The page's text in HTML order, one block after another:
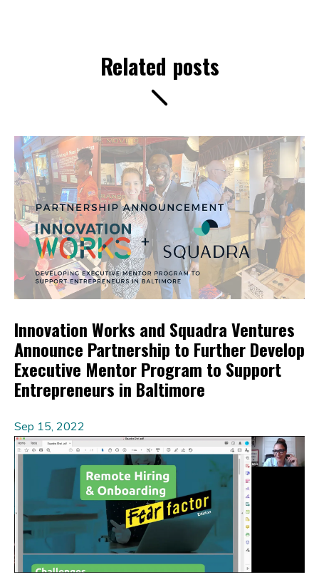
Related posts
Innovation Works and Squadra Ventures
Announce Partnership to Further Develop
Executive Mentor Program to Support
Entrepreneurs in Baltimore
Sep 15, 2022